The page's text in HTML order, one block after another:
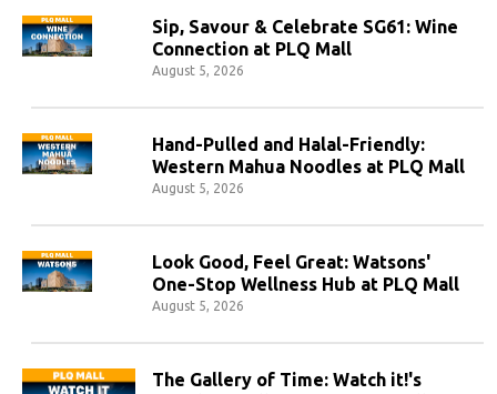
Sip, Savour & Celebrate SG61: Wine
Connection at PLQ Mall
August 5, 2026
Hand-Pulled and Halal-Friendly:
Western Mahua Noodles at PLQ Mall
August 5, 2026
Look Good, Feel Great: Watsons'
One-Stop Wellness Hub at PLQ Mall
August 5, 2026
The Gallery of Time: Watch it!'s